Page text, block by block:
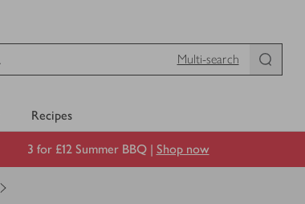
Multi-search
Recipes
3 for £12 Summer BBQ | Shop now